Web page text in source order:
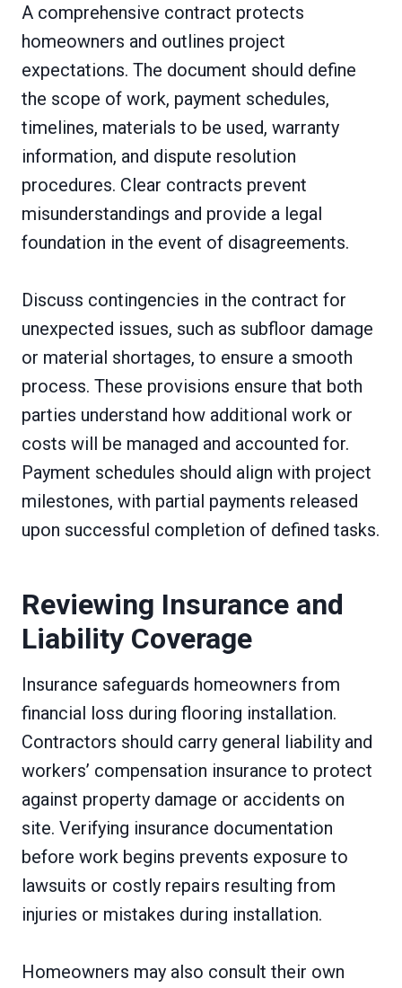
A comprehensive contract protects
homeowners and outlines project
expectations. The document should define
the scope of work, payment schedules,
timelines, materials to be used, warranty
information, and dispute resolution
procedures. Clear contracts prevent
misunderstandings and provide a legal
foundation in the event of disagreements.
Discuss contingencies in the contract for
unexpected issues, such as subfloor damage
or material shortages, to ensure a smooth
process. These provisions ensure that both
parties understand how additional work or
costs will be managed and accounted for.
Payment schedules should align with project
milestones, with partial payments released
upon successful completion of defined tasks.
Reviewing Insurance and
Liability Coverage
Insurance safeguards homeowners from
financial loss during flooring installation.
Contractors should carry general liability and
workers’ compensation insurance to protect
against property damage or accidents on
site. Verifying insurance documentation
before work begins prevents exposure to
lawsuits or costly repairs resulting from
injuries or mistakes during installation.
Homeowners may also consult their own